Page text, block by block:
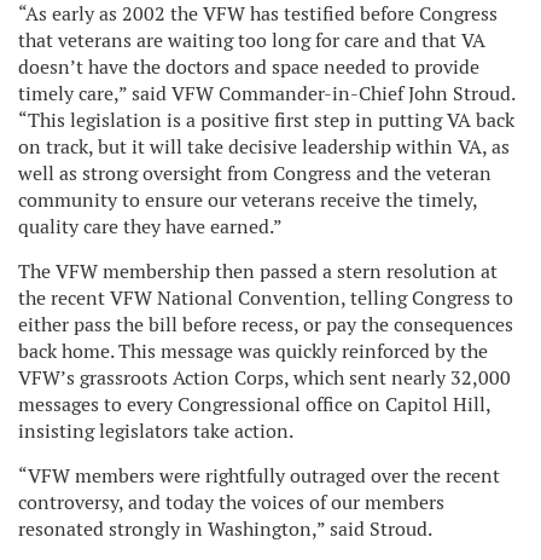
“As early as 2002 the VFW has testified before Congress
that veterans are waiting too long for care and that VA
doesn’t have the doctors and space needed to provide
timely care,” said VFW Commander-in-Chief John Stroud.
“This legislation is a positive first step in putting VA back
on track, but it will take decisive leadership within VA, as
well as strong oversight from Congress and the veteran
community to ensure our veterans receive the timely,
quality care they have earned.”
The VFW membership then passed a stern resolution at
the recent VFW National Convention, telling Congress to
either pass the bill before recess, or pay the consequences
back home. This message was quickly reinforced by the
VFW’s grassroots Action Corps, which sent nearly 32,000
messages to every Congressional office on Capitol Hill,
insisting legislators take action.
“VFW members were rightfully outraged over the recent
controversy, and today the voices of our members
resonated strongly in Washington,” said Stroud.